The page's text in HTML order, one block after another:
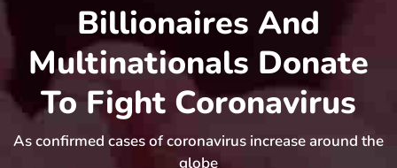
Billionaires And
Multinationals Donate
To Fight Coronavirus
As confirmed cases of coronavirus increase around the
globe